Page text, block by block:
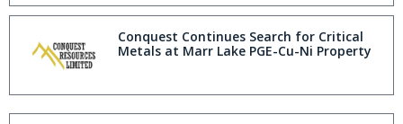
Conquest Continues Search for Critical
Metals at Marr Lake PGE-Cu-Ni Property